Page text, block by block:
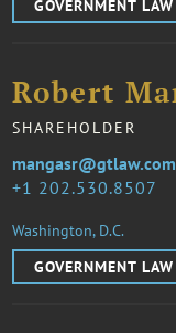
GOVERNMENT
Robert
SHAREHOLDER
1 202.530.8507
mangasr@gtlaw.com
Washington, D.C.
GOVERNMENT